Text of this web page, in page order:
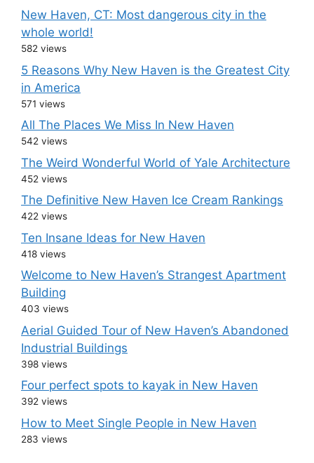
New Haven, CT: Most dangerous city in the
whole world!
582 views
5 Reasons Why New Haven is the Greatest City
in America
571 views
All The Places We Miss In New Haven
542 views
The Weird Wonderful World of Yale Architecture
452 views
The Definitive New Haven Ice Cream Rankings
422 views
Ten Insane Ideas for New Haven
418 views
Welcome to New Haven’s Strangest Apartment
Building
403 views
Aerial Guided Tour of New Haven’s Abandoned
Industrial Buildings
398 views
Four perfect spots to kayak in New Haven
392 views
How to Meet Single People in New Haven
283 views